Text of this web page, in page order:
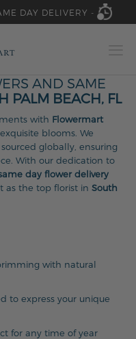
DAY DELIVERY -
AND SAME
PALM BEACH, FL
with Flowermart
blooms. We
globally, ensuring
With our dedication to
day flower delivery
as the top florist in South
with natural
to express your unique
for any time of year